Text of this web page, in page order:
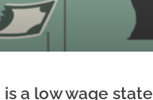
a low wage state